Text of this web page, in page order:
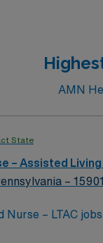
AMN
State
– Assisted
– 15901
Nurse – LTAC
beauty and